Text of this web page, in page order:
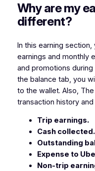
Why are my
different?
In this earning
earnings and monthly
and promotions
the balance tab, you
to the wallet. Also,
transaction history and
Trip earnings.
Cash collected.
Outstanding
Expense to
Non-trip